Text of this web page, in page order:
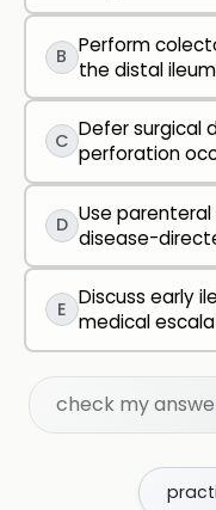
B Perform
the distal ileum
C Defer surgical
perforation
D Use
disease-
E Discuss early
medical
check my